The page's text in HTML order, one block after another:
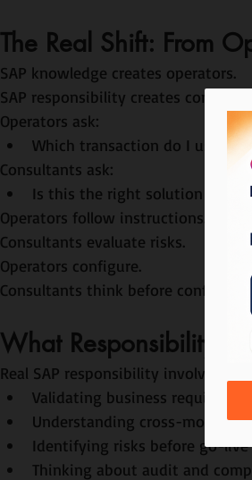
The Real Shift: From
SAP knowledge creates operators.
SAP responsibility creates
Operators ask:
Which transaction do I use?
Consultants ask:
Is this the right solution for
Operators follow instructions.
Consultants evaluate risks.
Operators configure.
Consultants think before
What Responsibility
Real SAP responsibility involves:
Validating business
Understanding cross-module
Identifying risks before go-live
Thinking about audit and